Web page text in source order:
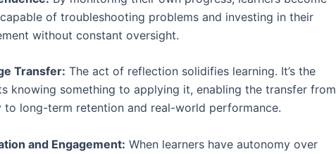
of troubleshooting problems and investing in their
without constant oversight.
Transfer: The act of reflection solidifies learning. It’s the
knowing something to applying it, enabling the transfer from
to long-term retention and real-world performance.
and Engagement: When learners have autonomy over